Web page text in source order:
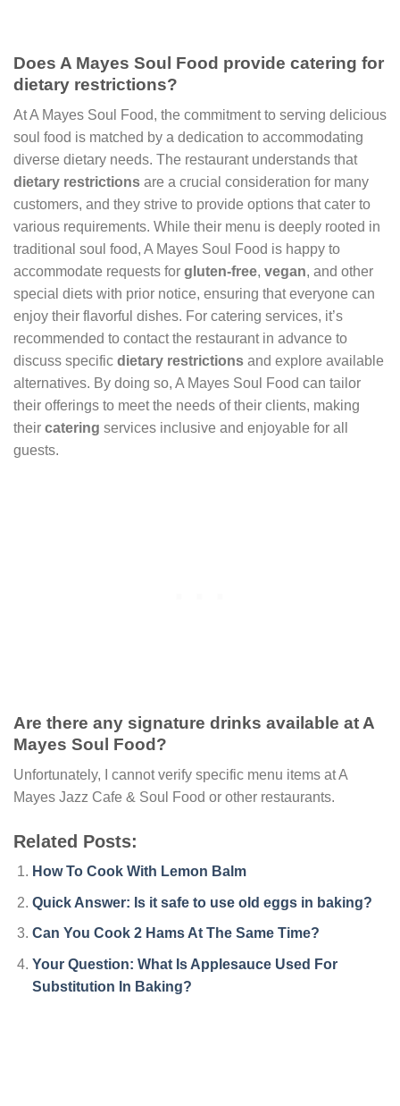
Does A Mayes Soul Food provide catering for
dietary restrictions?
At A Mayes Soul Food, the commitment to serving delicious
soul food is matched by a dedication to accommodating
diverse dietary needs. The restaurant understands that
dietary restrictions are a crucial consideration for many
customers, and they strive to provide options that cater to
various requirements. While their menu is deeply rooted in
traditional soul food, A Mayes Soul Food is happy to
accommodate requests for gluten-free, vegan, and other
special diets with prior notice, ensuring that everyone can
enjoy their flavorful dishes. For catering services, it’s
recommended to contact the restaurant in advance to
discuss specific dietary restrictions and explore available
alternatives. By doing so, A Mayes Soul Food can tailor
their offerings to meet the needs of their clients, making
their catering services inclusive and enjoyable for all
guests.
Are there any signature drinks available at A
Mayes Soul Food?
Unfortunately, I cannot verify specific menu items at A
Mayes Jazz Cafe & Soul Food or other restaurants.
Related Posts:
How To Cook With Lemon Balm
Quick Answer: Is it safe to use old eggs in baking?
Can You Cook 2 Hams At The Same Time?
Your Question: What Is Applesauce Used For
Substitution In Baking?